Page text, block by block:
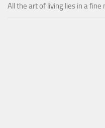
All the art of living lies in a